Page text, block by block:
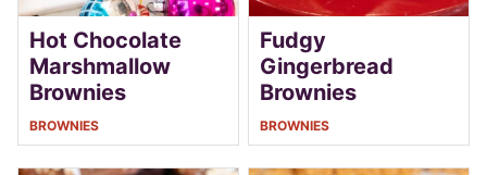
Hot Chocolate
Marshmallow
Brownies
BROWNIES
Fudgy
Gingerbread
Brownies
BROWNIES